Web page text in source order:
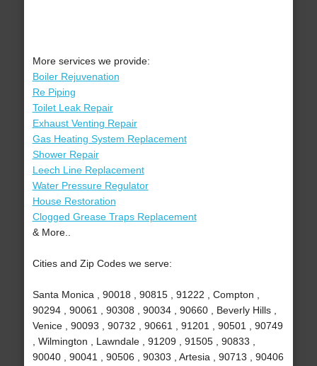
More services we provide:
Boiler Rejuvenation
Re Piping
Toilet Leak Repair
Exhaust Venting Repair
Gas Heating System Replacement
Shower Repair
Leech Line Replacement
Water Pressure Regulator
House Restoration
Clogged Grease Traps Replacement
& More..
Cities and Zip Codes we serve:
Santa Monica , 90018 , 90815 , 91222 , Compton ,
90294 , 90061 , 90308 , 90034 , 90660 , Beverly Hills ,
Venice , 90093 , 90732 , 90661 , 91201 , 90501 , 90749
, Wilmington , Lawndale , 91209 , 91505 , 90833 ,
90040 , 90041 , 90506 , 90303 , Artesia , 90713 , 90406